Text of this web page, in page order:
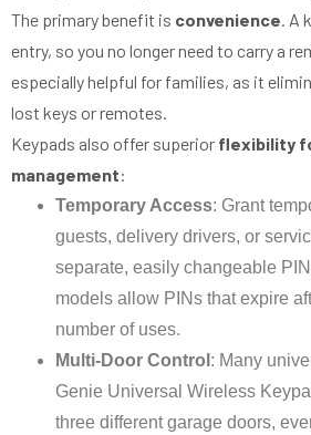
The primary benefit is convenience. A
entry, so you no longer need to carry a
especially helpful for families, as it
lost keys or remotes.
Keypads also offer superior flexibility
management:
Temporary Access: Grant
guests, delivery drivers, or
separate, easily changeable
models allow PINs that expire
number of uses.
Multi-Door Control : Many
Genie Universal Wireless
three different garage doors,